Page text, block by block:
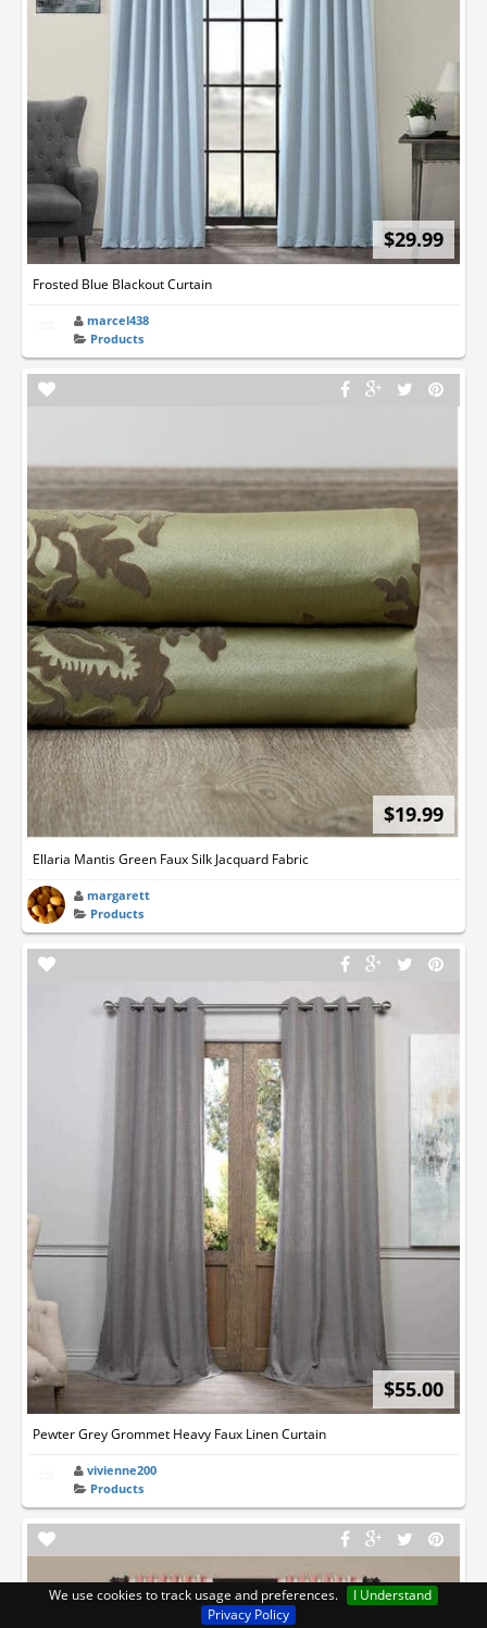
We use cookies to track usage and preferences.
I Understand
Privacy Policy
$29.99
Frosted Blue Blackout Curtain
marcel438
Products
$19.99
Ellaria Mantis Green Faux Silk Jacquard Fabric
margarett
Products
$55.00
Pewter Grey Grommet Heavy Faux Linen Curtain
vivienne200
Products